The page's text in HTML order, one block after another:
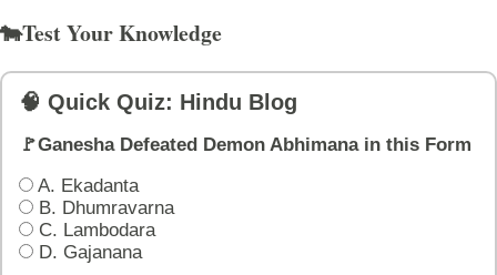
🐄Test Your Knowledge
🧠 Quick Quiz: Hindu Blog
🚩Ganesha Defeated Demon Abhimana in this Form
A. Ekadanta
B. Dhumravarna
C. Lambodara
D. Gajanana